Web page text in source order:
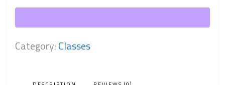
Course
quantity
Category:Classes